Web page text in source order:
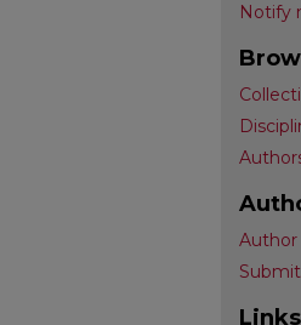
Notify
Author
Links